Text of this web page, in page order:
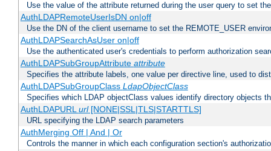
Use the value of the attribute returned during the user query to set
AuthLDAPRemoteUserIsDN on|off
Use the DN of the client username to set the REMOTE_USER
AuthLDAPSearchAsUser on|off
Use the authenticated user's credentials to perform authorization
AuthLDAPSubGroupAttribute attribute
Specifies the attribute labels, one value per directive line, used to
AuthLDAPSubGroupClass LdapObjectClass
Specifies which LDAP objectClass values identify directory objects
AuthLDAPURLurl[NONE|SSL|TLS|STARTTLS]
URL specifying the LDAP search parameters
AuthMerging Off | And | Or
Controls the manner in which each configuration section's